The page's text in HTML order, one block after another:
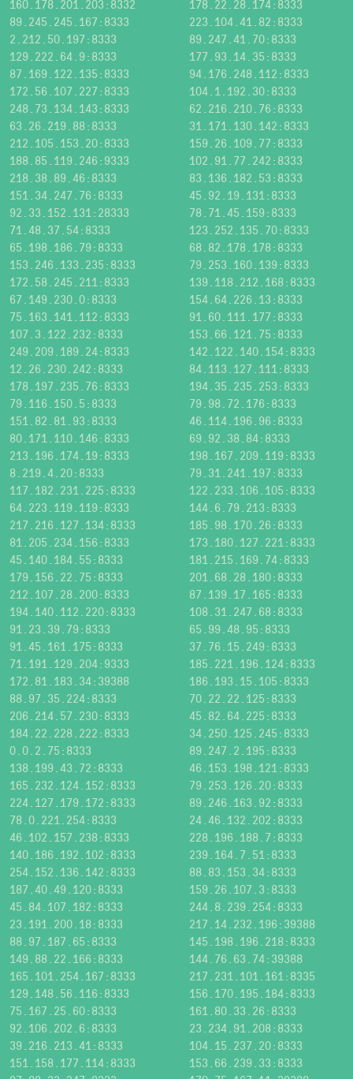
160.178.201.203:8332
178.22.28.174:8333
89.245.245.167:8333
223.104.41.82:8333
2.212.50.197:8333
89.247.41.70:8333
129.222.64.9:8333
177.93.14.35:8333
87.169.122.135:8333
94.176.248.112:8333
172.56.107.227:8333
104.1.192.30:8333
248.73.134.143:8333
62.216.210.76:8333
63.26.219.88:8333
31.171.130.142:8333
212.105.153.20:8333
159.26.109.77:8333
188.85.119.246:9333
102.91.77.242:8333
218.38.89.46:8333
83.136.182.53:8333
151.34.247.76:8333
45.92.19.131:8333
92.33.152.131:28333
78.71.45.159:8333
71.48.37.54:8333
123.252.135.70:8333
65.198.186.79:8333
68.82.178.178:8333
153.246.133.235:8333
79.253.160.139:8333
172.58.245.211:8333
139.118.212.168:8333
67.149.230.0:8333
154.64.226.13:8333
75.163.141.112:8333
91.60.111.177:8333
107.3.122.232:8333
153.66.121.75:8333
249.209.189.24:8333
142.122.140.154:8333
12.26.230.242:8333
84.113.127.111:8333
178.197.235.76:8333
194.35.235.253:8333
79.116.150.5:8333
79.98.72.176:8333
151.82.81.93:8333
46.114.196.96:8333
80.171.110.146:8333
69.92.38.84:8333
213.196.174.19:8333
198.167.209.119:8333
8.219.4.20:8333
79.31.241.197:8333
117.182.231.225:8333
122.233.106.105:8333
64.223.119.119:8333
144.6.79.213:8333
217.216.127.134:8333
185.98.170.26:8333
81.205.234.156:8333
173.180.127.221:8333
45.140.184.55:8333
181.215.169.74:8333
179.156.22.75:8333
201.68.28.180:8333
212.107.28.200:8333
87.139.17.165:8333
194.140.112.220:8333
108.31.247.68:8333
91.23.39.79:8333
65.99.48.95:8333
91.45.161.175:8333
37.76.15.249:8333
71.191.129.204:9333
185.221.196.124:8333
172.81.183.34:39388
186.193.15.105:8333
88.97.35.224:8333
70.22.22.125:8333
206.214.57.230:8333
45.82.64.225:8333
184.22.228.222:8333
34.250.125.245:8333
0.0.2.75:8333
89.247.2.195:8333
138.199.43.72:8333
46.153.198.121:8333
165.232.124.152:8333
79.253.126.20:8333
224.127.179.172:8333
89.246.163.92:8333
78.0.221.254:8333
24.46.132.202:8333
46.102.157.238:8333
228.196.188.7:8333
140.186.192.102:8333
239.164.7.51:8333
254.152.136.142:8333
88.83.153.34:8333
187.40.49.120:8333
159.26.107.3:8333
45.84.107.182:8333
244.8.239.254:8333
23.191.200.18:8333
217.14.232.196:39388
88.97.187.65:8333
145.198.196.218:8333
149.88.22.166:8333
144.76.63.74:39388
165.101.254.167:8333
217.231.101.161:8335
129.148.56.116:8333
156.170.195.184:8333
75.167.25.60:8333
161.80.33.26:8333
92.106.202.6:8333
23.234.91.208:8333
39.216.213.41:8333
104.15.237.20:8333
151.158.177.114:8333
153.66.239.33:8333